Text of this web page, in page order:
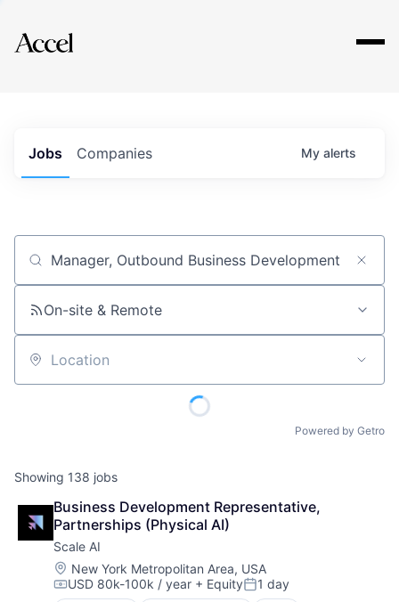
Explore
Jobs Companies My alerts
Job title, company or keyword
On-site & Remote
Location
Powered by Getro
Showing 138 jobs
Business Development Representative,
Partnerships (Physical AI)
Scale AI
Location:
New York Metropolitan Area, USA
Compensation:
USD 80k-100k / year + EquityPosted:
1 day